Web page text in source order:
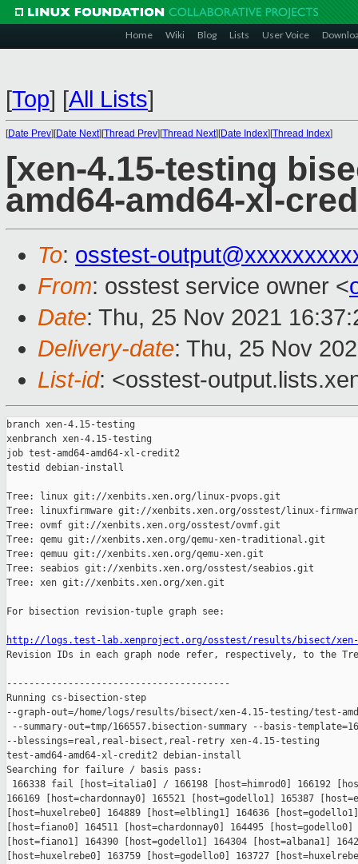
Home Wiki Blog Lists User Voice
[Top] [All Lists]
[Date Prev][Date Next][Thread Prev][Thread Next][Date Index][Thread Index]
[xen-4.15-testing
amd64-amd64-xl-
To: osstest-
From: osstest service owner <
Date: Thu, 25 Nov 2021
Delivery-date: Thu, 25 Nov
List-id: <osstest-
branch xen-4.15-testing
xenbranch xen-4.15-testing
job test-amd64-amd64-xl-credit2
testid debian-install
Tree: linux git://xenbits.xen.org/linux-pvops.git
Tree: linuxfirmware git://xenbits.xen.org/osstest/linux-
Tree: ovmf git://xenbits.xen.org/osstest/ovmf.git
Tree: qemu git://xenbits.xen.org/qemu-xen-traditional.git
Tree: qemuu git://xenbits.xen.org/qemu-xen.git
Tree: seabios git://xenbits.xen.org/osstest/seabios.git
Tree: xen git://xenbits.xen.org/xen.git
For bisection revision-tuple graph see:
http://logs.test-lab.xenproject.org/osstest/results/bisect/
Revision IDs in each graph node refer, respectively, to the
----------------------------------------
Running cs-bisection-step
--graph-out=/home/logs/results/bisect/xen-4.15-testing/test-
--summary-out=tmp/166557.bisection-summary --basis-
--blessings=real,real-bisect,real-retry xen-4.15-testing
test-amd64-amd64-xl-credit2 debian-install
Searching for failure / basis pass:
166338 fail [host=italia0] / 166198 [host=himrod0] 166192
166169 [host=chardonnay0] 165521 [host=godello1] 165387
[host=huxelrebe0] 164889 [host=elbling1] 164636
[host=fiano0] 164511 [host=chardonnay0] 164495 [host=godello0]
[host=fiano1] 164390 [host=godello1] 164304 [host=albana1]
[host=huxelrebe0] 163759 [host=godello0] 163727